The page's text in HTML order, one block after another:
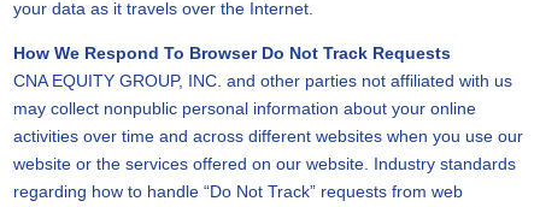
your data as it travels over the Internet.
How We Respond To Browser Do Not Track Requests
CNA EQUITY GROUP, INC. and other parties not affiliated with us
may collect nonpublic personal information about your online
activities over time and across different websites when you use our
website or the services offered on our website. Industry standards
regarding how to handle “Do Not Track” requests from web